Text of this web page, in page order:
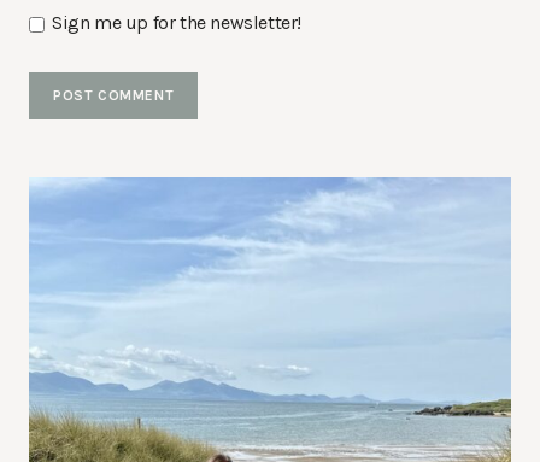
Sign me up for the newsletter!